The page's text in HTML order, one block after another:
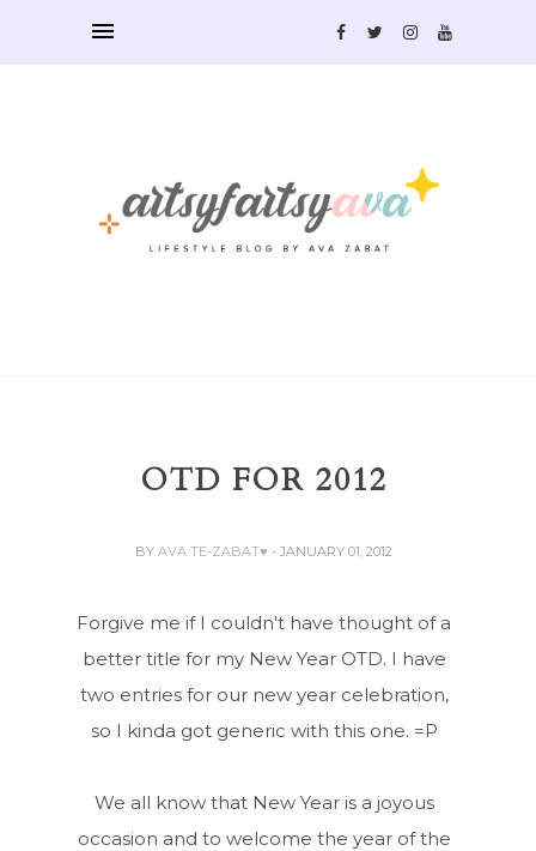
OTD FOR 2012
BYAVA TE-ZABAT♥- JANUARY 01, 2012
Forgive me if I couldn't have thought of a
better title for my New Year OTD. I have
two entries for our new year celebration,
so I kinda got generic with this one. =P
We all know that New Year is a joyous
occasion and to welcome the year of the